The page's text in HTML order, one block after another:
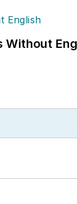
Without